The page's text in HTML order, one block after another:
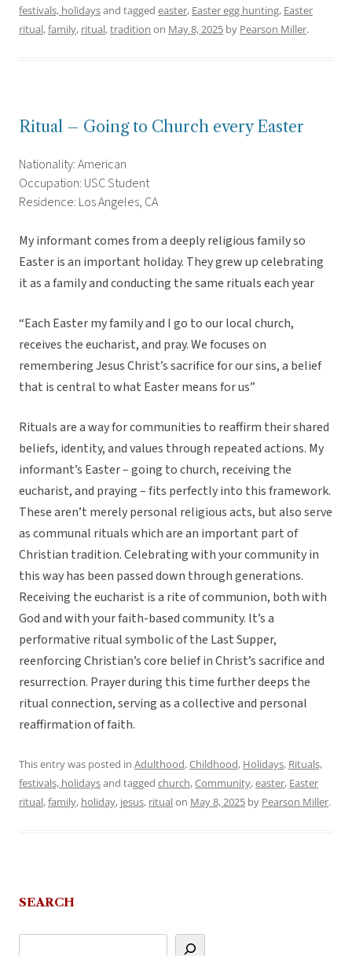
festivals, holidaysand tagged easter, Easter egg hunting, Easter
ritual,family, ritual,tradition on May 8, 2025 by Pearson Miller.
Ritual – Going to Church every Easter
Nationality: American
Occupation: USC Student
Residence: Los Angeles, CA
My informant comes from a deeply religious family so
Easter is an important holiday. They grew up celebrating
it as a family and conducting the same rituals each year
“Each Easter my family and I go to our local church,
receives the eucharist, and pray. We focuses on
remembering Jesus Christ’s sacrifice for our sins, a belief
that is central to what Easter means for us”
Rituals are a way for communities to reaffirm their shared
beliefs, identity, and values through repeated actions. My
informant’s Easter – going to church, receiving the
eucharist, and praying – fits perfectly into this framework.
These aren’t merely personal religious acts, but also serve
as communal rituals which are an important part of
Christian tradition. Celebrating with your community in
this way has been passed down through generations.
Receiving the eucharist is a rite of communion, both with
God and with your faith-based community. It’s a
performative ritual symbolic of the Last Supper,
reenforcing Christian’s core belief in Christ’s sacrifice and
resurrection. Prayer during this time further deeps the
ritual connection, serving as a collective and personal
reaffirmation of faith.
This entry was posted in Adulthood,Childhood, Holidays, Rituals,
festivals, holidaysand tagged church,Community,easter, Easter
ritual,family, holiday, jesus, ritualon May 8, 2025 by Pearson Miller.
SEARCH